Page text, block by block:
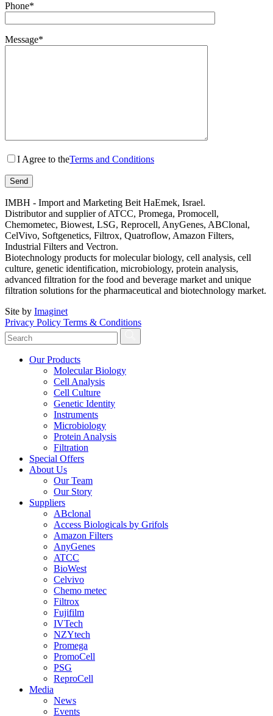
Phone*
Message*
I Agree to theTerms and Conditions
IMBH - Import and Marketing Beit HaEmek, Israel.
Distributor and supplier of ATCC, Promega, Promocell,
Chemometec, Biowest, LSG, Reprocell, AnyGenes, ABClonal,
CelVivo, Softgenetics, Filtrox, Quatroflow, Amazon Filters,
Industrial Filters and Vectron.
Biotechnology products for molecular biology, cell analysis, cell
culture, genetic identification, microbiology, protein analysis,
advanced filtration for the food and beverage market and unique
filtration solutions for the pharmaceutical and biotechnology market.
Site by Imaginet
Privacy Policy Terms & Conditions
Our Products
Molecular Biology
Cell Analysis
Cell Culture
Genetic Identity
Instruments
Microbiology
Protein Analysis
Filtration
Special Offers
About Us
Our Team
Our Story
Suppliers
ABclonal
Access Biologicals by Grifols
Amazon Filters
AnyGenes
ATCC
BioWest
Celvivo
Chemo metec
Filtrox
Fujifilm
IVTech
NZYtech
Promega
PromoCell
PSG
ReproCell
Media
News
Events